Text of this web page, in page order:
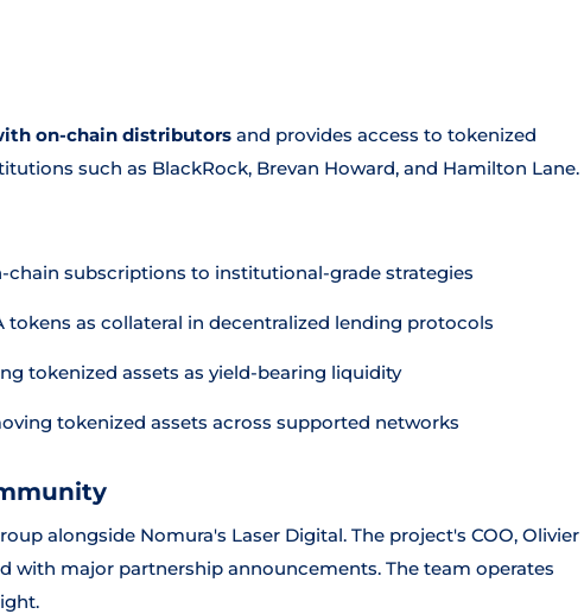
on-chain distributors and provides access to tokenized
such as BlackRock, Brevan Howard, and Hamilton Lane.
subscriptions to institutional-grade strategies
tokens as collateral in decentralized lending protocols
tokenized assets as yield-bearing liquidity
tokenized assets across supported networks
alongside Nomura's Laser Digital. The project's COO, Olivier
with major partnership announcements. The team operates